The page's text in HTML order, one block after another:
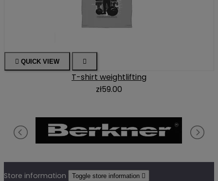
 QUICK VIEW 
T-shirt weightlifting
zł59.00
Store information Toggle store information 